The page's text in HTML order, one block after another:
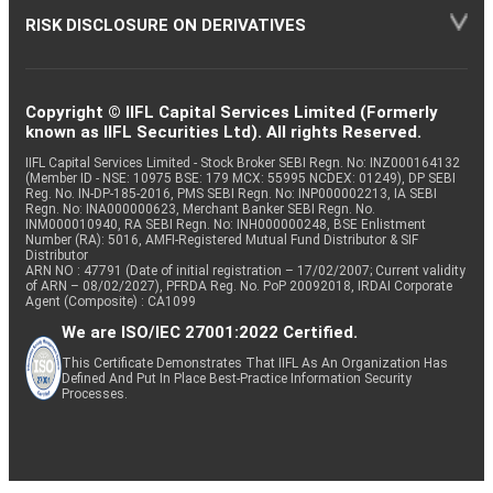
RISK DISCLOSURE ON DERIVATIVES
Copyright © IIFL Capital Services Limited (Formerly
known as IIFL Securities Ltd). All rights Reserved.
IIFL Capital Services Limited - Stock Broker SEBI Regn. No: INZ000164132
(Member ID - NSE: 10975 BSE: 179 MCX: 55995 NCDEX: 01249), DP SEBI
Reg. No. IN-DP-185-2016, PMS SEBI Regn. No: INP000002213, IA SEBI
Regn. No: INA000000623, Merchant Banker SEBI Regn. No.
INM000010940, RA SEBI Regn. No: INH000000248, BSE Enlistment
Number (RA): 5016, AMFI-Registered Mutual Fund Distributor & SIF
Distributor
ARN NO : 47791 (Date of initial registration – 17/02/2007; Current validity
of ARN – 08/02/2027), PFRDA Reg. No. PoP 20092018, IRDAI Corporate
Agent (Composite) : CA1099
We are ISO/IEC 27001:2022 Certified.
This Certificate Demonstrates That IIFL As An Organization Has
Defined And Put In Place Best-Practice Information Security
Processes.